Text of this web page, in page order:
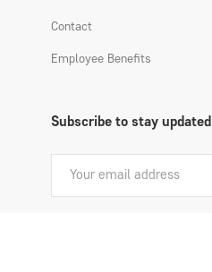
Contact
Employee Benefits
Subscribe to stay updated